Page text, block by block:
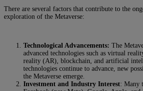
There are several factors that contribute to the
exploration of the Metaverse:
Technological Advancements: The
advanced technologies such as virtual
reality (AR), blockchain, and artificial
technologies continue to advance, new
the Metaverse emerge.
Investment and Industry Interest: Many